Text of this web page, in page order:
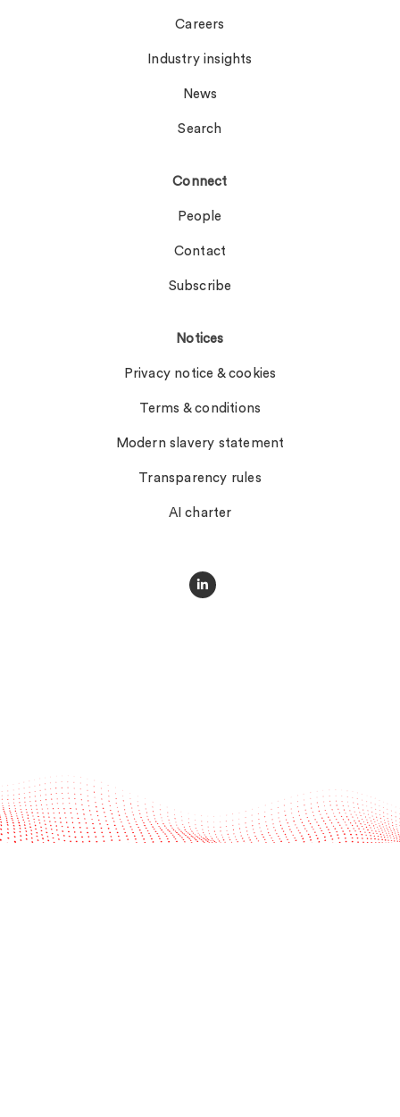
Careers
Industry insights
News
Search
Connect
People
Contact
Subscribe
Notices
Privacy notice & cookies
Terms & conditions
Modern slavery statement
Transparency rules
AI charter